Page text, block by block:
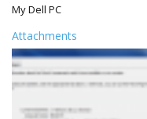
My Dell PC
Attachments